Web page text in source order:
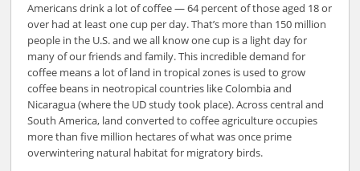
Americans drink a lot of coffee — 64 percent of those aged 18 or
over had at least one cup per day. That’s more than 150 million
people in the U.S. and we all know one cup is a light day for
many of our friends and family. This incredible demand for
coffee means a lot of land in tropical zones is used to grow
coffee beans in neotropical countries like Colombia and
Nicaragua (where the UD study took place). Across central and
South America, land converted to coffee agriculture occupies
more than five million hectares of what was once prime
overwintering natural habitat for migratory birds.